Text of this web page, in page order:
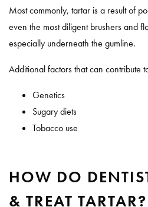
Most commonly, tartar is a result of
even the most diligent brushers and
especially underneath the gumline.
Additional factors that can contribute
Genetics
Sugary diets
Tobacco use
HOW DO
& TREAT TARTAR?